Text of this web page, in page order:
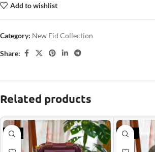
Add to wishlist
Category: New Eid Collection
Share:
Related products
-8% -19%